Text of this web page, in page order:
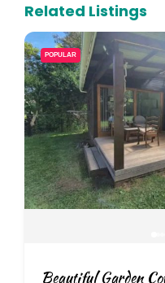
Related Listings
POPULAR
Beautiful Garden